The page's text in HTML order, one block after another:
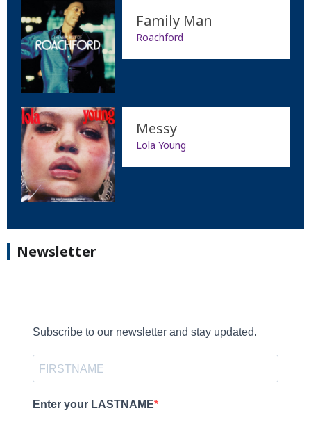
Family Man
Roachford
Messy
Lola Young
Newsletter
Subscribe to our newsletter and stay updated.
Enter your LASTNAME